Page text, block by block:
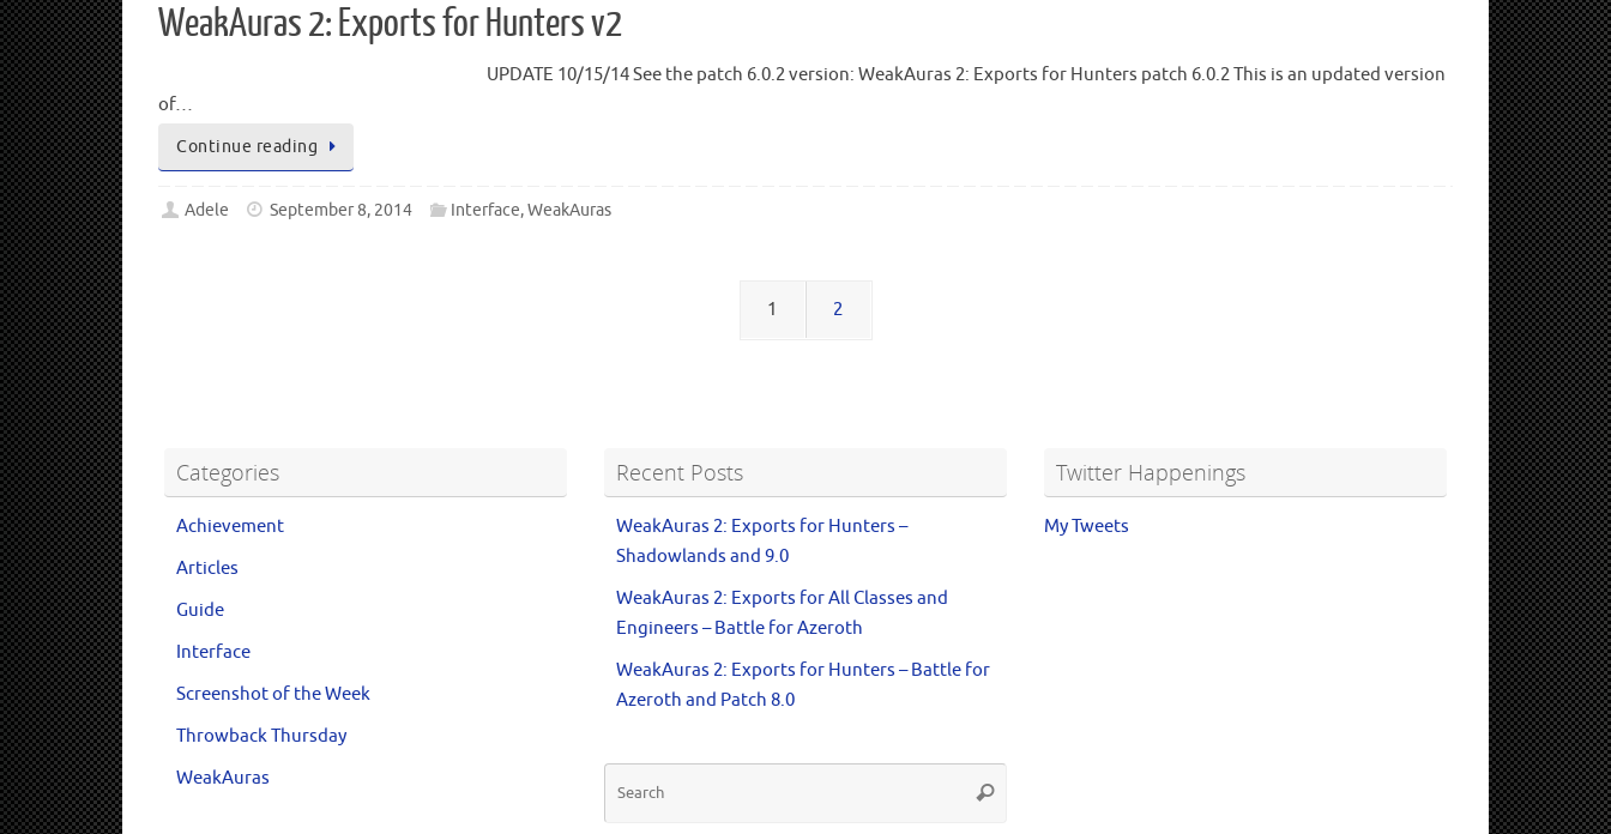
WeakAuras 2: Exports for Hunters v2
UPDATE 10/15/14 See the patch 6.0.2 version: WeakAuras 2: Exports for Hunters patch 6.0.2 This is an updated version
of…
Continue reading
Adele September 8, 2014 Interface,WeakAuras
1 2
Categories
Achievement
Articles
Guide
Interface
Screenshot of the Week
Throwback Thursday
WeakAuras
Recent Posts
WeakAuras 2: Exports for Hunters –
Shadowlands and 9.0
WeakAuras 2: Exports for All Classes and
Engineers – Battle for Azeroth
WeakAuras 2: Exports for Hunters – Battle for
Azeroth and Patch 8.0
Twitter Happenings
My Tweets